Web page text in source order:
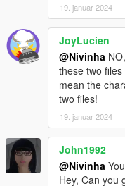
19. januar 2024
JoyLucien
@Nivinha
these two
mean the
two files!
19. januar 2024
John1992
@Nivinha
Hey, Can you